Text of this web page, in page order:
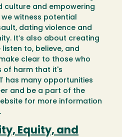
culture and empowering
witness potential
dating violence and
It’s also about creating
to, believe, and
clear to those who
of harm that it's
has many opportunities
and be a part of the
for more information
Equity, and